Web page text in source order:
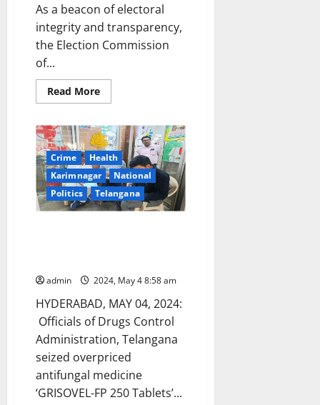
As a beacon of electoral
integrity and transparency,
the Election Commission
of...
Read MoreRead
more
Invitation:
75
international
visitors
from
EMBs
of
23
countries
elections
unfold
Crime
Health
Karimnagar
National
Politics
Telangana
admin 2024, May 4 8:58 am
HYDERABAD, MAY 04, 2024:
Officials of Drugs Control
Administration, Telangana
seized overpriced
antifungal medicine
‘GRISOVEL-FP 250 Tablets’...